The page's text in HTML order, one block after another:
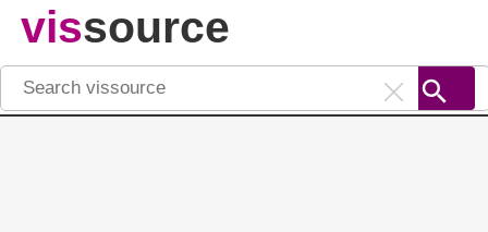
vissource